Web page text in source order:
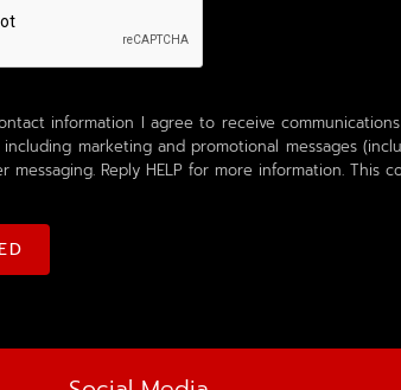
information I agree to receive
marketing and promotional messages
Reply HELP for more information. This